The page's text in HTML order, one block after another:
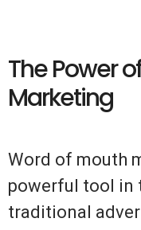
The Power
Marketing
Word of mouth
powerful tool in
traditional